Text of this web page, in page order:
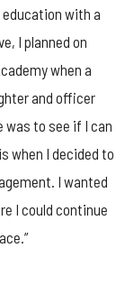
with a
I planned on
when a
and officer
was to see if I can
when I decided to
I wanted
I could continue